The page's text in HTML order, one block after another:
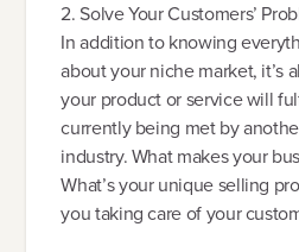
2. Solve Your Customers’
In addition to knowing
about your niche market, it’s
your product or service will
currently being met by
industry. What makes your
What’s your unique selling
you taking care of your